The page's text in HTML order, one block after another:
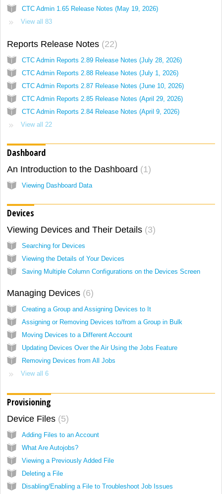
CTC Admin 1.65 Release Notes (May 19, 2026)
View all 83
Reports Release Notes 22
CTC Admin Reports 2.89 Release Notes (July 28, 2026)
CTC Admin Reports 2.88 Release Notes (July 1, 2026)
CTC Admin Reports 2.87 Release Notes (June 10, 2026)
CTC Admin Reports 2.85 Release Notes (April 29, 2026)
CTC Admin Reports 2.84 Release Notes (April 9, 2026)
View all 22
Dashboard
An Introduction to the Dashboard 1
Viewing Dashboard Data
Devices
Viewing Devices and Their Details 3
Searching for Devices
Viewing the Details of Your Devices
Saving Multiple Column Configurations on the Devices Screen
Managing Devices 6
Creating a Group and Assigning Devices to It
Assigning or Removing Devices to/from a Group in Bulk
Moving Devices to a Different Account
Updating Devices Over the Air Using the Jobs Feature
Removing Devices from All Jobs
View all 6
Provisioning
Device Files 5
Adding Files to an Account
What Are Autojobs?
Viewing a Previously Added File
Deleting a File
Disabling/Enabling a File to Troubleshoot Job Issues